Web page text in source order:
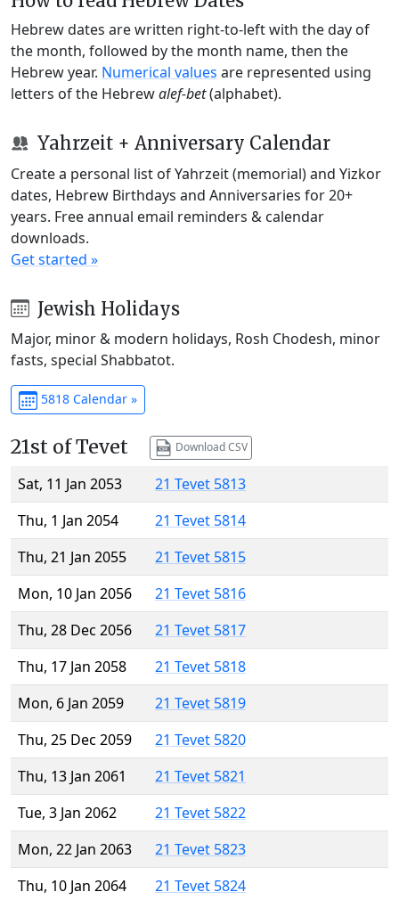
Hebrew dates are written right-to-left with the day of
the month, followed by the month name, then the
Hebrew year. Numerical values are represented using
letters of the Hebrewalef-bet(alphabet).
Yahrzeit + Anniversary Calendar
Create a personal list of Yahrzeit (memorial) and Yizkor
dates, Hebrew Birthdays and Anniversaries for 20+
years. Free annual email reminders & calendar
downloads.
Get started »
Jewish Holidays
Major, minor & modern holidays, Rosh Chodesh, minor
fasts, special Shabbatot.
5818 Calendar »
21st of Tevet Download CSV
Sat, 11 Jan 2053
21 Tevet 5813
Thu, 1 Jan 2054
21 Tevet 5814
Thu, 21 Jan 2055
21 Tevet 5815
Mon, 10 Jan 2056
21 Tevet 5816
Thu, 28 Dec 2056
21 Tevet 5817
Thu, 17 Jan 2058
21 Tevet 5818
Mon, 6 Jan 2059
21 Tevet 5819
Thu, 25 Dec 2059
21 Tevet 5820
Thu, 13 Jan 2061
21 Tevet 5821
Tue, 3 Jan 2062
21 Tevet 5822
Mon, 22 Jan 2063
21 Tevet 5823
Thu, 10 Jan 2064
21 Tevet 5824